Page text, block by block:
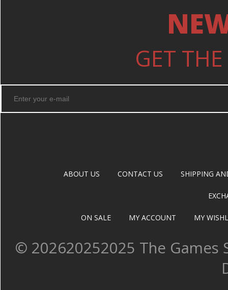
GET
ABOUT US CONTACT US SHIPPING
ON SALE MY ACCOUNT MY
© 202620252025 The Games